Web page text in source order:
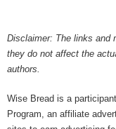
Disclaimer: The links and
they do not affect the
authors.
Wise Bread is a
Program, an affiliate